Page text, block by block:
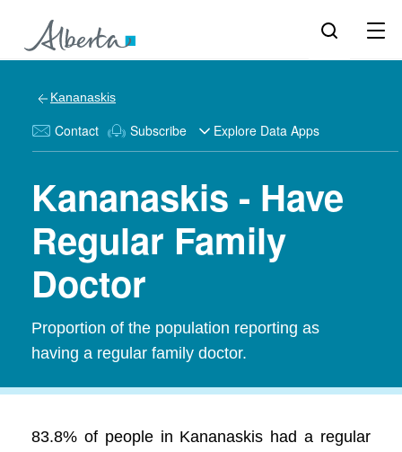
Kananaskis
Contact Subscribe Explore Data Apps
Kananaskis - Have
Regular Family
Doctor
Proportion of the population reporting as
having a regular family doctor.
83.8% of people in Kananaskis had a regular